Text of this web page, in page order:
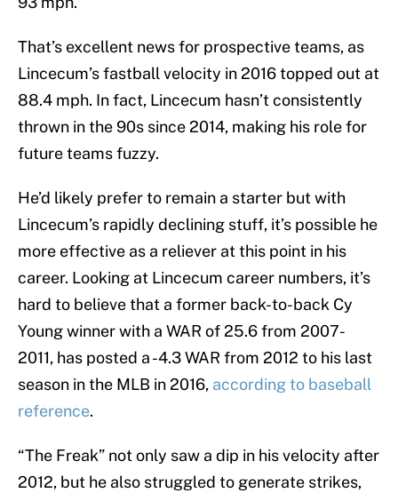
That’s excellent news for prospective teams, as
Lincecum’s fastball velocity in 2016 topped out at
88.4 mph. In fact, Lincecum hasn’t consistently
thrown in the 90s since 2014, making his role for
future teams fuzzy.
He’d likely prefer to remain a starter but with
Lincecum’s rapidly declining stuff, it’s possible he
more effective as a reliever at this point in his
career. Looking at Lincecum career numbers, it’s
hard to believe that a former back-to-back Cy
Young winner with a WAR of 25.6 from 2007-
2011, has posted a -4.3 WAR from 2012 to his last
season in the MLB in 2016, according to baseball
reference.
“The Freak” not only saw a dip in his velocity after
2012, but he also struggled to generate strikes,